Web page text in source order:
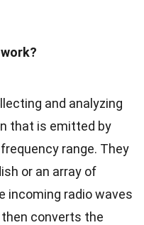
and analyzing
that is emitted by
range. They
or an array of
incoming radio waves
converts the